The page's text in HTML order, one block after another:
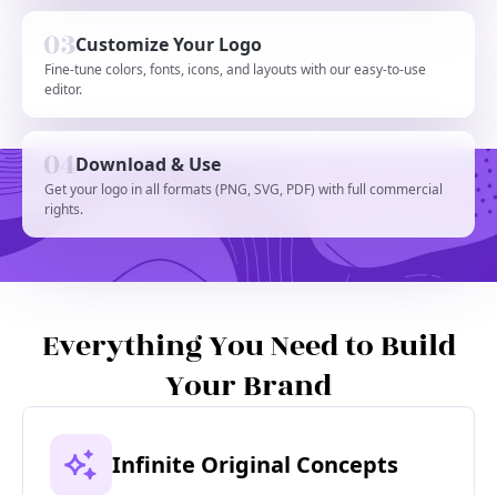
Customize Your Logo
Fine-tune colors, fonts, icons, and layouts with our easy-to-use
editor.
Download & Use
Get your logo in all formats (PNG, SVG, PDF) with full commercial
rights.
Everything You Need to Build
Your Brand
Infinite Original Concepts